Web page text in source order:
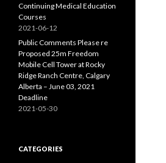
Continuing Medical Education
Courses
2021-06-12
Public Comments Please re
Proposed 25m Freedom
Mobile Cell Tower at Rocky
Ridge Ranch Centre, Calgary
Alberta – June 03, 2021
Deadline
2021-05-30
CATEGORIES